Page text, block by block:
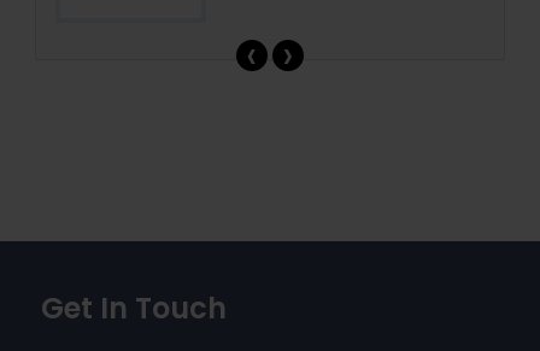
‹ ›
Get In Touch